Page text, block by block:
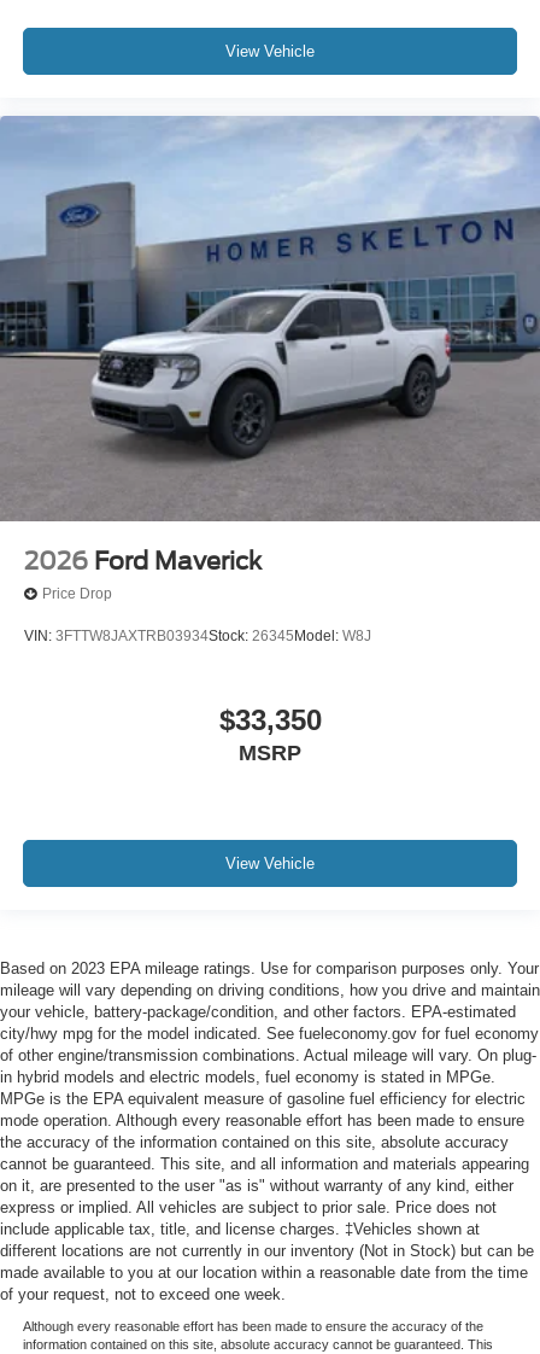
View Vehicle
2026 Ford Maverick
Price Drop
VIN: 3FTTW8JAXTRB03934Stock: 26345 Model: W8J
$33,350
MSRP
View Vehicle
Based on 2023 EPA mileage ratings. Use for comparison purposes only. Your
mileage will vary depending on driving conditions, how you drive and maintain
your vehicle, battery-package/condition, and other factors. EPA-estimated
city/hwy mpg for the model indicated. See fueleconomy.gov for fuel economy
of other engine/transmission combinations. Actual mileage will vary. On plug-
in hybrid models and electric models, fuel economy is stated in MPGe.
MPGe is the EPA equivalent measure of gasoline fuel efficiency for electric
mode operation. Although every reasonable effort has been made to ensure
the accuracy of the information contained on this site, absolute accuracy
cannot be guaranteed. This site, and all information and materials appearing
on it, are presented to the user "as is" without warranty of any kind, either
express or implied. All vehicles are subject to prior sale. Price does not
include applicable tax, title, and license charges. ‡Vehicles shown at
different locations are not currently in our inventory (Not in Stock) but can be
made available to you at our location within a reasonable date from the time
of your request, not to exceed one week.
Although every reasonable effort has been made to ensure the accuracy of the
information contained on this site, absolute accuracy cannot be guaranteed. This